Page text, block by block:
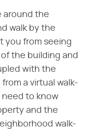
around the
walk by the
you from seeing
the building and
with the
a virtual walk-
to know
and the
walk-